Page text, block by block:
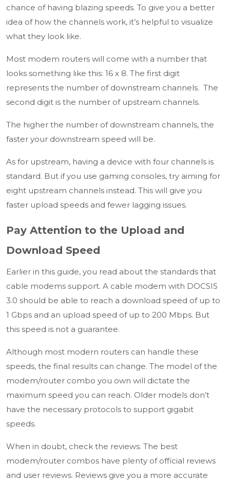
chance of having blazing speeds. To give you a better
idea of how the channels work, it’s helpful to visualize
what they look like.
Most modem routers will come with a number that
looks something like this: 16 x 8. The first digit
represents the number of downstream channels. The
second digit is the number of upstream channels.
The higher the number of downstream channels, the
faster your downstream speed will be.
As for upstream, having a device with four channels is
standard. But if you use gaming consoles, try aiming for
eight upstream channels instead. This will give you
faster upload speeds and fewer lagging issues.
Pay Attention to the Upload and
Download Speed
Earlier in this guide, you read about the standards that
cable modems support. A cable modem with DOCSIS
3.0 should be able to reach a download speed of up to
1 Gbps and an upload speed of up to 200 Mbps. But
this speed is not a guarantee.
Although most modern routers can handle these
speeds, the final results can change. The model of the
modem/router combo you own will dictate the
maximum speed you can reach. Older models don’t
have the necessary protocols to support gigabit
speeds.
When in doubt, check the reviews. The best
modem/router combos have plenty of official reviews
and user reviews. Reviews give you a more accurate